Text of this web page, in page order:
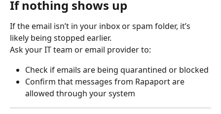
If nothing shows up
If the email isn’t in your inbox or spam folder, it’s
likely being stopped earlier.
Ask your IT team or email provider to:
Check if emails are being quarantined or blocked
Confirm that messages from Rapaport are
allowed through your system